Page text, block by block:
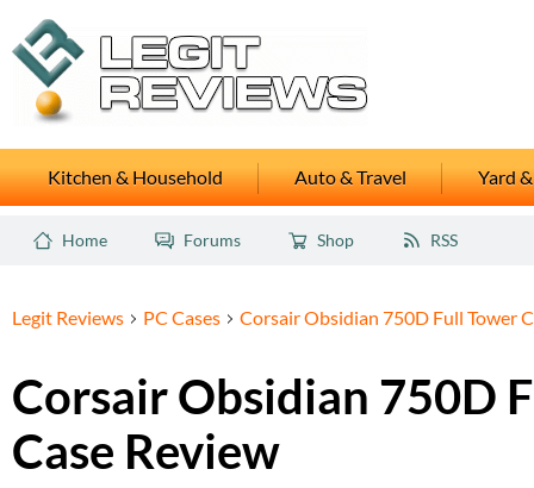
Kitchen & Household Auto & Travel Yard
Home Forums Shop RSS
Legit Reviews PC Cases Corsair Obsidian 750D Full Tower
Corsair Obsidian 750D
Case Review